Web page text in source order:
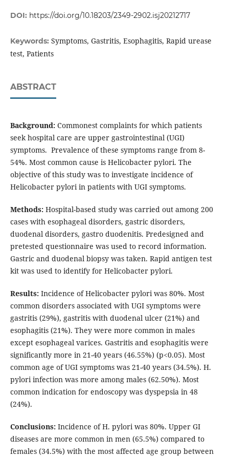
DOI: https://doi.org/10.18203/2349-2902.isj20212717
Keywords: Symptoms, Gastritis, Esophagitis, Rapid urease
test, Patients
ABSTRACT
Background:Commonest complaints for which patients
seek hospital care are upper gastrointestinal (UGI)
symptoms. Prevalence of these symptoms range from 8-
54%. Most common cause is Helicobacter pylori. The
objective of this study was to investigate incidence of
Helicobacter pylori in patients with UGI symptoms.
Methods:Hospital-based study was carried out among 200
cases with esophageal disorders, gastric disorders,
duodenal disorders, gastro duodenitis. Predesigned and
pretested questionnaire was used to record information.
Gastric and duodenal biopsy was taken. Rapid antigen test
kit was used to identify for Helicobacter pylori.
Results:Incidence of Helicobacter pylori was 80%. Most
common disorders associated with UGI symptoms were
gastritis (29%), gastritis with duodenal ulcer (21%) and
esophagitis (21%). They were more common in males
except esophageal varices. Gastritis and esophagitis were
significantly more in 21-40 years (46.55%) (p<0.05). Most
common age of UGI symptoms was 21-40 years (34.5%). H.
pylori infection was more among males (62.50%). Most
common indication for endoscopy was dyspepsia in 48
(24%).
Conclusions:Incidence of H. pylori was 80%. Upper GI
diseases are more common in men (65.5%) compared to
females (34.5%) with the most affected age group between